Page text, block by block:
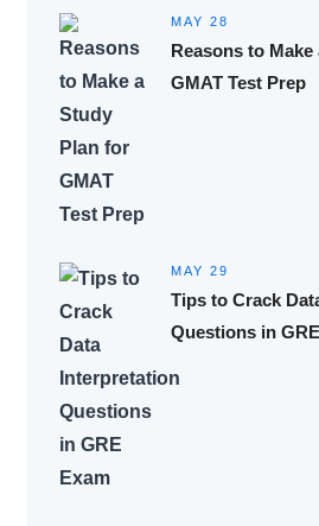
MAY 28
Reasons to
GMAT Test Prep
MAY 29
Tips to Crack
Questions in